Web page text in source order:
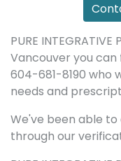
PURE
Vancouver you
604-681-8190 who
needs and
We've been able
through our